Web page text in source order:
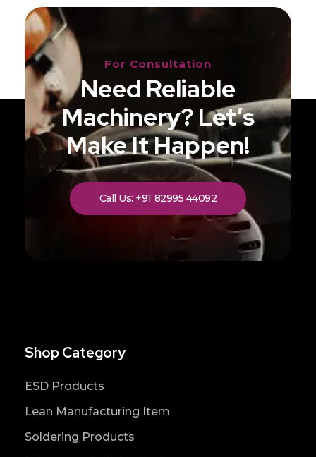
For Consultation
Need Reliable
Machinery? Let’s
Make It Happen!
Call Us: +91 82995 44092
Shop Category
ESD Products
Lean Manufacturing Item
Soldering Products